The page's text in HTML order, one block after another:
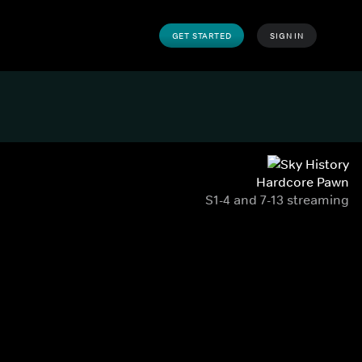
GET STARTED SIGN IN
Hardcore Pawn
S1-4 and 7-13 streaming